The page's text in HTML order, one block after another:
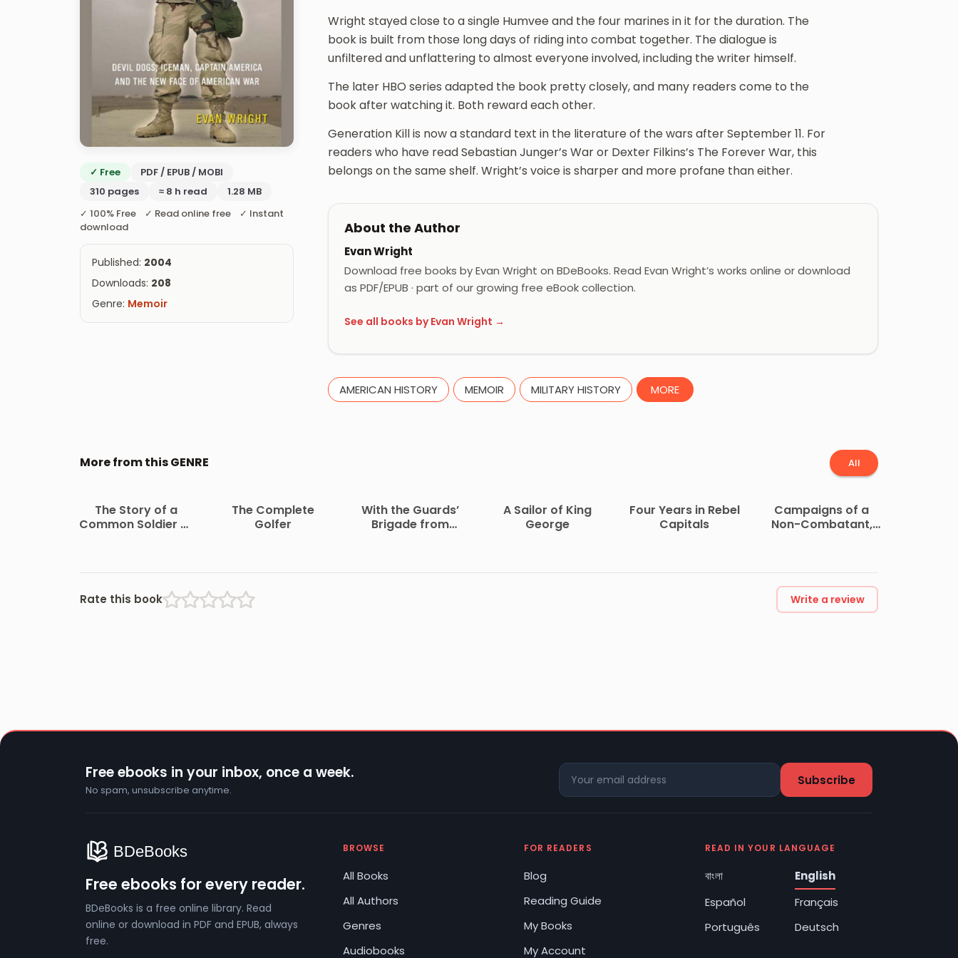
✓ Free
PDF / EPUB / MOBI
310 pages
≈ 8 h read
1.28 MB
✓ 100% Free ✓ Read online free ✓ Instant
download
Published: 2004
Downloads: 208
Genre: Memoir
Wright stayed close to a single Humvee and the four marines in it for the duration. The
book is built from those long days of riding into combat together. The dialogue is
unfiltered and unflattering to almost everyone involved, including the writer himself.
The later HBO series adapted the book pretty closely, and many readers come to the
book after watching it. Both reward each other.
Generation Kill is now a standard text in the literature of the wars after September 11. For
readers who have read Sebastian Junger’s War or Dexter Filkins’s The Forever War, this
belongs on the same shelf. Wright’s voice is sharper and more profane than either.
About the Author
Evan Wright
Download free books by Evan Wright on BDeBooks. Read Evan Wright’s works online or download
as PDF/EPUB · part of our growing free eBook collection.
See all books by Evan Wright →
AMERICAN HISTORY MEMOIR MILITARY HISTORY MORE
More from this GENRE All
The Story of a
Common Soldier of
The Complete
Golfer
With the Guards’
Brigade from
A Sailor of King
George
Four Years in Rebel
Capitals
Campaigns of a
Non-Combatant,
Rate this book Write a review
Free ebooks in your inbox, once a week.
No spam, unsubscribe anytime.
Free ebooks for every reader.
BDeBooks is a free online library. Read
online or download in PDF and EPUB, always
free.
BROWSE
All Books
All Authors
Genres
Audiobooks
FOR READERS
Blog
Reading Guide
My Books
My Account
READ IN YOUR LANGUAGE
বাংলা
English
Español
Français
Português
Deutsch